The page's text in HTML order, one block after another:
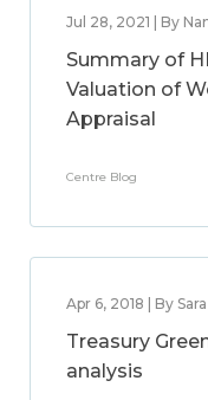
Jul 28, 2021 | By
Summary of
Valuation of
Appraisal
Centre Blog
Apr 6, 2018 | By
Treasury
analysis